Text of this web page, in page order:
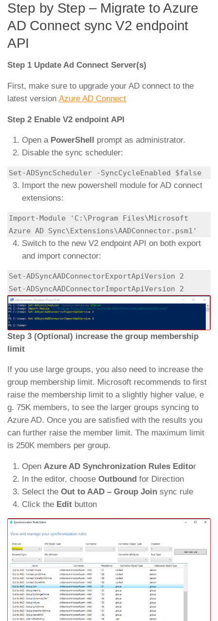
Step by Step – Migrate to Azure
AD Connect sync V2 endpoint
API
Step 1 Update Ad Connect Server(s)
First, make sure to upgrade your AD connect to the
latest version Azure AD Connect
Step 2 Enable V2 endpoint API
Open a PowerShell
prompt as administrator.
Disable the sync scheduler:
Set-ADSyncScheduler -SyncCycleEnabled $false
Import the new powershell module for AD connect
extensions:
Import-Module 'C:\Program Files\Microsoft
Azure AD Sync\Extensions\AADConnector.psm1'
Switch to the new V2 endpoint API on both export
and import connector:
Set-ADSyncAADConnectorExportApiVersion 2
Set-ADSyncAADConnectorImportApiVersion 2
Step 3 (Optional) increase the group membership
limit
If you use large groups, you also need to increase the
group membership limit. Microsoft recommends to first
raise the membership limit to a slightly higher value, e
g. 75K members, to see the larger groups syncing to
Azure AD. Once you are satisfied with the results you
can further raise the member limit. The maximum limit
is 250K members per group.
Open Azure AD Synchronization Rules Editor
In the editor, choose Outbound for Direction
Select the Out to AAD – Group Join sync rule
Click the Edit button